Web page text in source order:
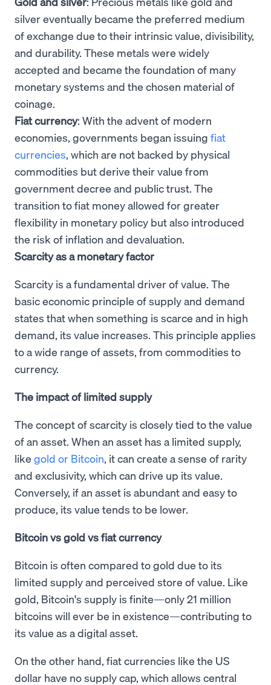
silver eventually became the preferred medium
of exchange due to their intrinsic value, divisibility,
and durability. These metals were widely
accepted and became the foundation of many
monetary systems and the chosen material of
coinage.
Fiat currency: With the advent of modern
economies, governments began issuing fiat
currencies, which are not backed by physical
commodities but derive their value from
government decree and public trust. The
transition to fiat money allowed for greater
flexibility in monetary policy but also introduced
the risk of inflation and devaluation.
Scarcity as a monetary factor
Scarcity is a fundamental driver of value. The
basic economic principle of supply and demand
states that when something is scarce and in high
demand, its value increases. This principle applies
to a wide range of assets, from commodities to
currency.
The impact of limited supply
The concept of scarcity is closely tied to the value
of an asset. When an asset has a limited supply,
like gold or Bitcoin, it can create a sense of rarity
and exclusivity, which can drive up its value.
Conversely, if an asset is abundant and easy to
produce, its value tends to be lower.
Bitcoin vs gold vs fiat currency
Bitcoin is often compared to gold due to its
limited supply and perceived store of value. Like
gold, Bitcoin's supply is finite—only 21 million
bitcoins will ever be in existence—contributing to
its value as a digital asset.
On the other hand, fiat currencies like the US
dollar have no supply cap, which allows central